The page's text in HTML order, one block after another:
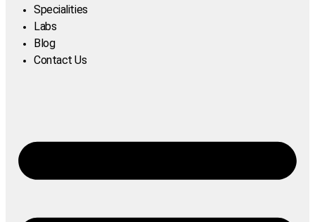
Specialities
Labs
Blog
Contact Us